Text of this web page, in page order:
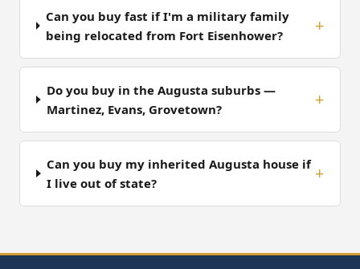
Can you buy fast if I'm a military family
being relocated from Fort Eisenhower?
Do you buy in the Augusta suburbs —
Martinez, Evans, Grovetown?
Can you buy my inherited Augusta house if
I live out of state?